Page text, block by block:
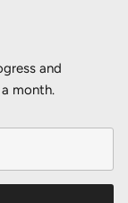
and
month.